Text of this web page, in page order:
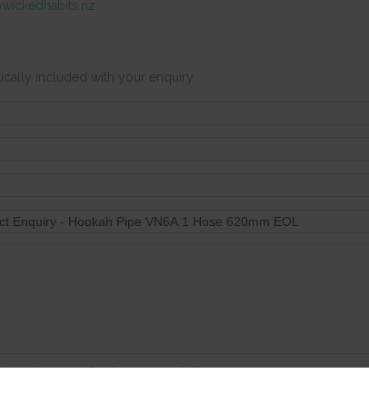
included with your enquiry.
to subscribe to our newsletter